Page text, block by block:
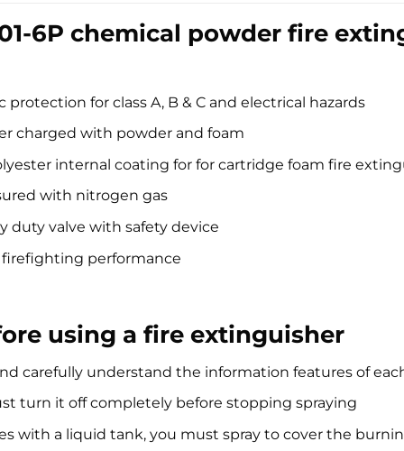
6P chemical powder fire
for class A, B & C and electrical hazards
charged with powder and foam
internal coating for for cartridge foam fire
with nitrogen gas
duty valve with safety device
firefighting performance
using a fire extinguisher
carefully understand the information features of
turn it off completely before stopping spraying
with a liquid tank, you must spray to cover the